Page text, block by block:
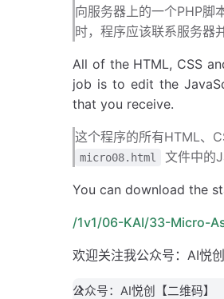
        //
        fetch
            })
            //
向服务器上的一个PHP脚
时，程序应该联系服务器
All of the HTML, CSS
job is to edit the
that you receive.
这个程序的所有HTML、
micro08.html 文件中的
You can download the
/1v1/06-KAI/33-Micro-
欢迎关注我公众号：AI悦
公众号：AI悦创【二维码】